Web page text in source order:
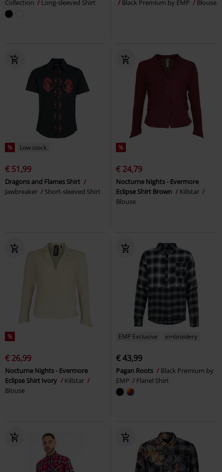
Collection Long-sleeved Shirt Black Premium by EMP Blouse
% Low stock
€ 51,99
Dragons and Flames Shirt
Jawbreaker
Short-sleeved Shirt
%
€ 24,79
Nocturne Nights - Evermore
Eclipse Shirt Brown
Killstar
Blouse
%
€ 26,99
Nocturne Nights - Evermore
Eclipse Shirt Ivory
Killstar
Blouse
EMP Exclusive embroidery
€ 43,99
Pagan Roots
Black Premium by
EMP
Flanel Shirt